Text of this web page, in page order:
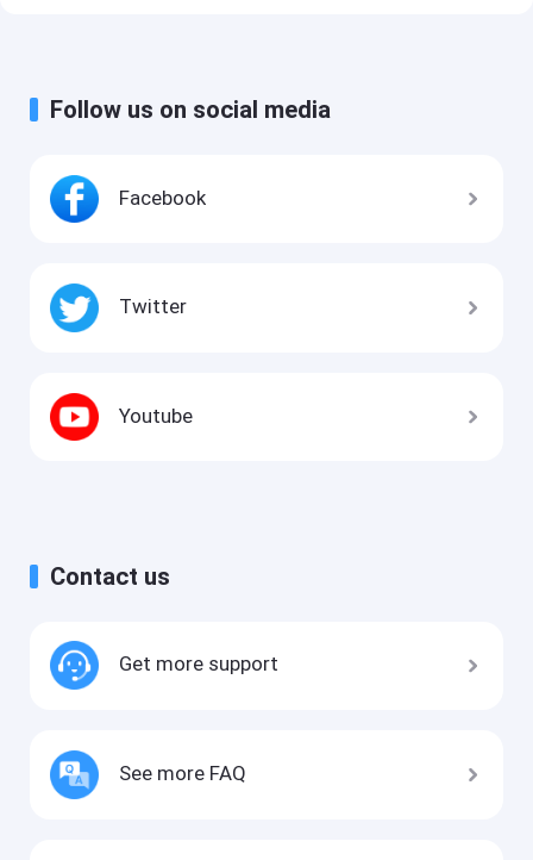
Follow us on social media
Facebook
Twitter
Youtube
Contact us
Get more support
See more FAQ